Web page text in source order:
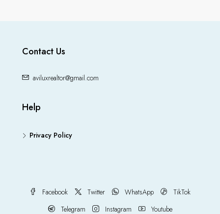
Contact Us
aviluxrealtor@gmail.com
Help
Privacy Policy
Facebook Twitter WhatsApp
TikTok
Telegram
Instagram Youtube